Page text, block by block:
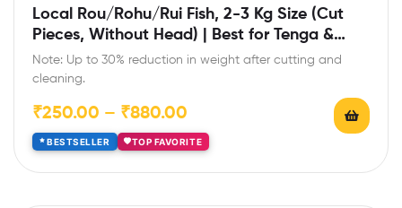
Rated 5.00out
of 5
Local Rou/Rohu/Rui Fish, 2-3 Kg Size (Cut
Pieces, Without Head) | Best for Tenga &
Light Curry
Note: Up to 30% reduction in weight after cutting and
cleaning.
₹250.00 – ₹880.00
BESTSELLER TOP FAVORITE